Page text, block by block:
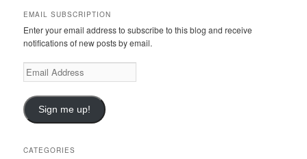
h
EMAIL SUBSCRIPTION
Enter your email address to subscribe to this blog and receive
notifications of new posts by email.
Email
Address
Sign me up!
CATEGORIES